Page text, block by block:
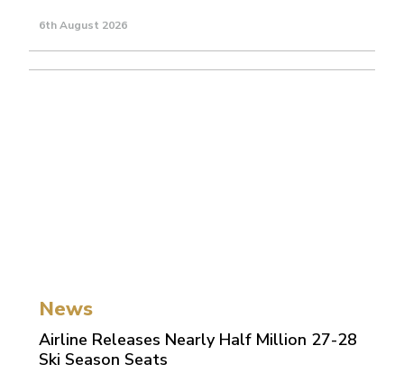
6th August 2026
News
Airline Releases Nearly Half Million 27-28
Ski Season Seats